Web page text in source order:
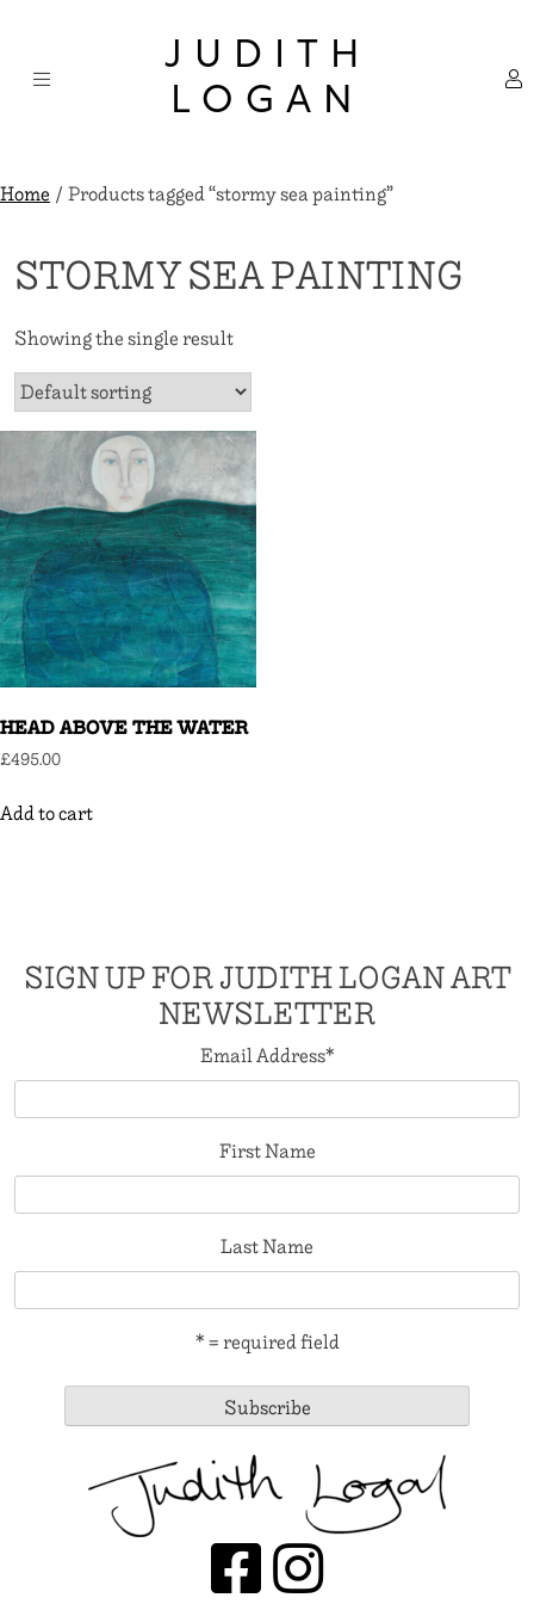
content
JUDITH
LOGAN
Home/ Products tagged “stormy sea painting”
STORMY SEA PAINTING
Showing the single result
HEAD ABOVE THE WATER
£495.00
Add to cart
SIGN UP FOR JUDITH LOGAN ART
NEWSLETTER
Email Address*
First Name
Last Name
* = required field